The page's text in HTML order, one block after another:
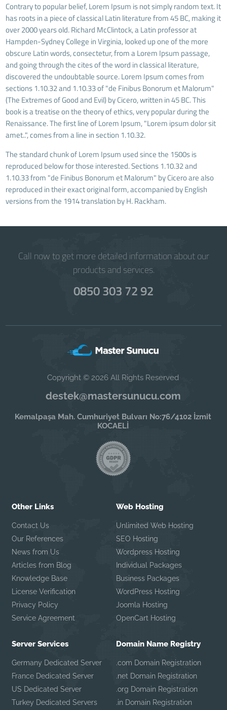
Contrary to popular belief, Lorem Ipsum is not simply random text. It
has roots in a piece of classical Latin literature from 45 BC, making it
over 2000 years old. Richard McClintock, a Latin professor at
Hampden-Sydney College in Virginia, looked up one of the more
obscure Latin words, consectetur, from a Lorem Ipsum passage,
and going through the cites of the word in classical literature,
discovered the undoubtable source. Lorem Ipsum comes from
sections 1.10.32 and 1.10.33 of "de Finibus Bonorum et Malorum"
(The Extremes of Good and Evil) by Cicero, written in 45 BC. This
book is a treatise on the theory of ethics, very popular during the
Renaissance. The first line of Lorem Ipsum, "Lorem ipsum dolor sit
amet..", comes from a line in section 1.10.32.
The standard chunk of Lorem Ipsum used since the 1500s is
reproduced below for those interested. Sections 1.10.32 and
1.10.33 from "de Finibus Bonorum et Malorum" by Cicero are also
reproduced in their exact original form, accompanied by English
versions from the 1914 translation by H. Rackham.
Call now to get more detailed information about our
products and services.
0850 303 72 92
Copyright © 2026 All Rights Reserved
destek@mastersunucu.com
Kemalpaşa Mah. Cumhuriyet Bulvarı No:76/4102 İzmit
KOCAELİ
Other Links
Contact Us
Our References
News from Us
Articles from Blog
Knowledge Base
License Verification
Privacy Policy
Service Agreement
Web Hosting
Unlimited Web Hosting
SEO Hosting
Wordpress Hosting
Individual Packages
Business Packages
WordPress Hosting
Joomla Hosting
OpenCart Hosting
Server Services
Germany Dedicated Server
France Dedicated Server
US Dedicated Server
Turkey Dedicated Servers
Domain Name Registry
.com Domain Registration
.net Domain Registration
.org Domain Registration
.in Domain Registration